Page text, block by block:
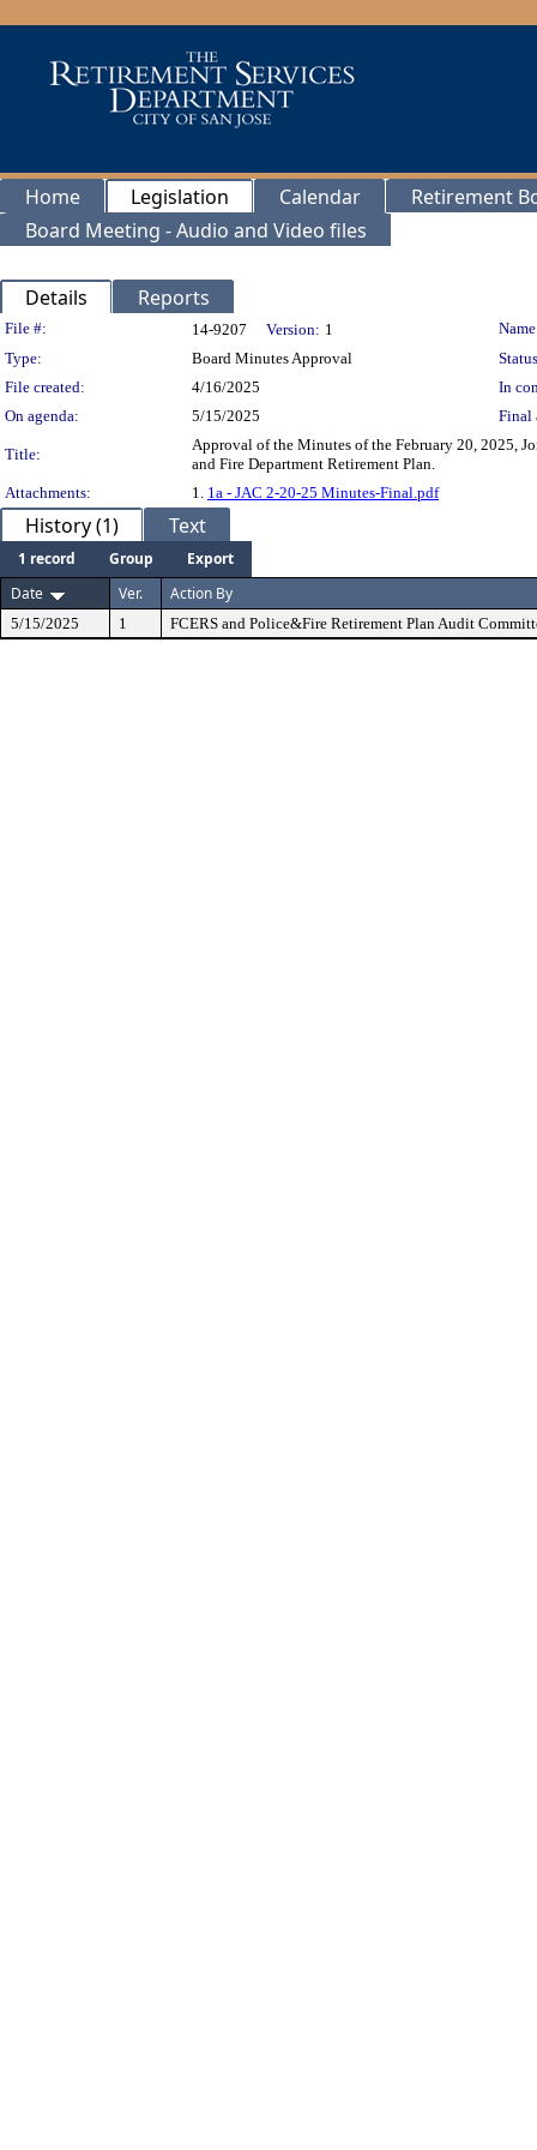
Home Legislation Calendar
Retirement
Board Meeting - Audio and Video files
Details Reports
Legislation Details
File #: 14-9207 Version: 1
Type:
Board Minutes Approval
File created:
4/16/2025
In
On agenda:
5/15/2025 Final
Title:
Approval of the Minutes of the February 20, 2025,
and Fire Department Retirement Plan.
Attachments:
1. 1a - JAC 2-20-25 Minutes-Final.pdf
History (1) Text
1 record Group
Export
Date
Ver. Action By
5/15/2025 1 FCERS and Police&Fire Retirement Plan Audit